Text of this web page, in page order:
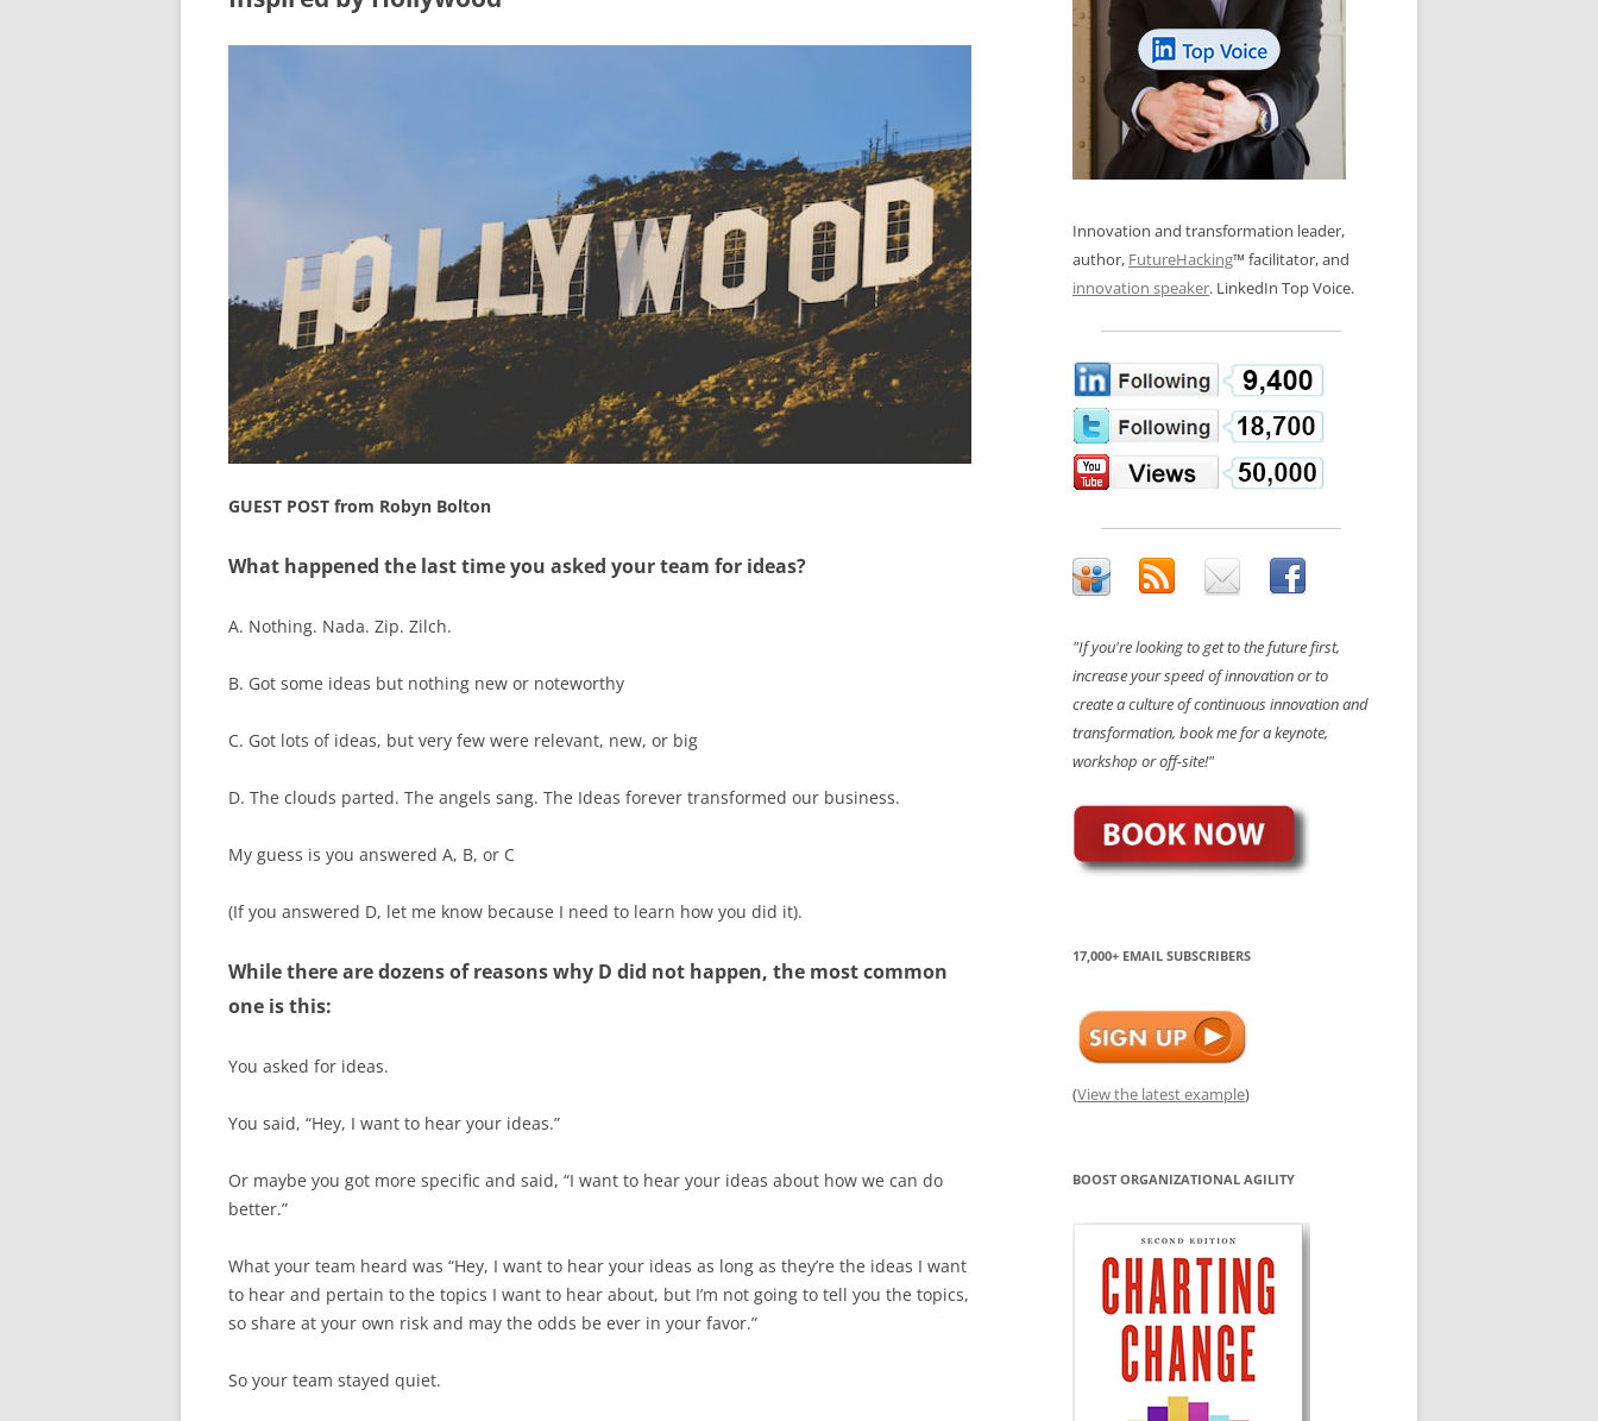
REVIEWS AND INTERVIEWS
LOS NUEVE PAPELES EN LA
INNOVACIÓN
OS NOVE PAPÉIS NA INOVAÇÃO
LES 9 RÔLES D’INNOVATION
INNOVATION GLOSSARY
DIGITAL TRANSFORMATION
GUEST POST from Robyn Bolton
What happened the last time you asked your team for ideas?
A. Nothing. Nada. Zip. Zilch.
B. Got some ideas but nothing new or noteworthy
C. Got lots of ideas, but very few were relevant, new, or big
D. The clouds parted. The angels sang. The Ideas forever transformed our business.
My guess is you answered A, B, or C
(If you answered D, let me know because I need to learn how you did it).
While there are dozens of reasons why D did not happen, the most common
one is this:
You asked for ideas.
You said, “Hey, I want to hear your ideas.”
Or maybe you got more specific and said, “I want to hear your ideas about how we can do
better.”
What your team heard was “Hey, I want to hear your ideas as long as they’re the ideas I want
to hear and pertain to the topics I want to hear about, but I’m not going to tell you the topics,
so share at your own risk and may the odds be ever in your favor.”
So your team stayed quiet.
Innovation and transformation leader,
author, FutureHacking™ facilitator, and
innovation speaker. LinkedIn Top Voice.
"If you're looking to get to the future first,
increase your speed of innovation or to
create a culture of continuous innovation and
transformation, book me for a keynote,
workshop or off-site!"
17,000+ EMAIL SUBSCRIBERS
(View the latest example)
BOOST ORGANIZATIONAL AGILITY